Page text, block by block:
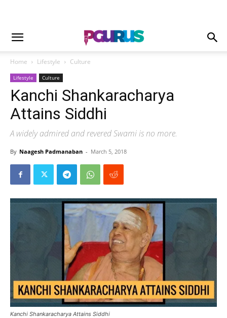
Home Lifestyle Culture
Lifestyle Culture
Kanchi Shankaracharya
Attains Siddhi
A widely admired and revered Swami is no more.
By Naagesh Padmanaban - March 5, 2018
Kanchi Shankaracharya Attains Siddhi